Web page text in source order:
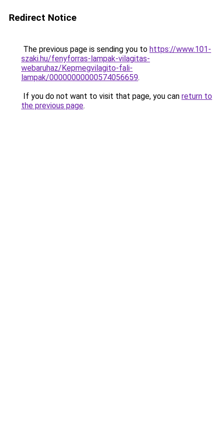
Redirect Notice
The previous page is sending you to https://www.101-
szaki.hu/fenyforras-lampak-vilagitas-
webaruhaz/Kepmegvilagito-fali-
lampak/00000000000574056659.
If you do not want to visit that page, you can return to
the previous page.